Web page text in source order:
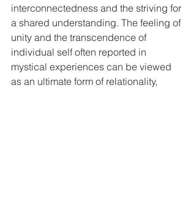
interconnectedness and the striving for
a shared understanding. The feeling of
unity and the transcendence of
individual self often reported in
mystical experiences can be viewed
as an ultimate form of relationality,